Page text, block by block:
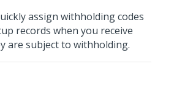
assign withholding codes
records when you receive
are subject to withholding.